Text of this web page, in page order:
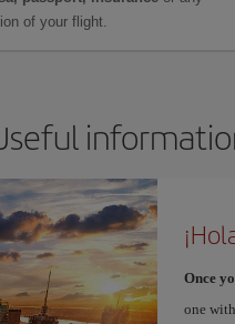
of your flight.
Once
one